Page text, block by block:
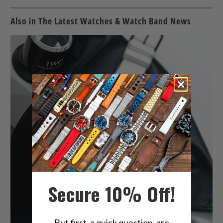
Also in The Latest Watches & Watch Band News
Secure 10% Off!